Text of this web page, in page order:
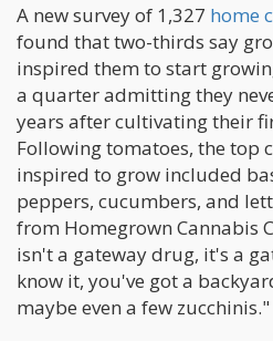
A new survey of 1,327 home
found that two-thirds say
inspired them to start
a quarter admitting they
years after cultivating their
Following tomatoes, the top
inspired to grow included
peppers, cucumbers, and
from Homegrown Cannabis
isn't a gateway drug, it's a
know it, you've got a
maybe even a few zucchinis."